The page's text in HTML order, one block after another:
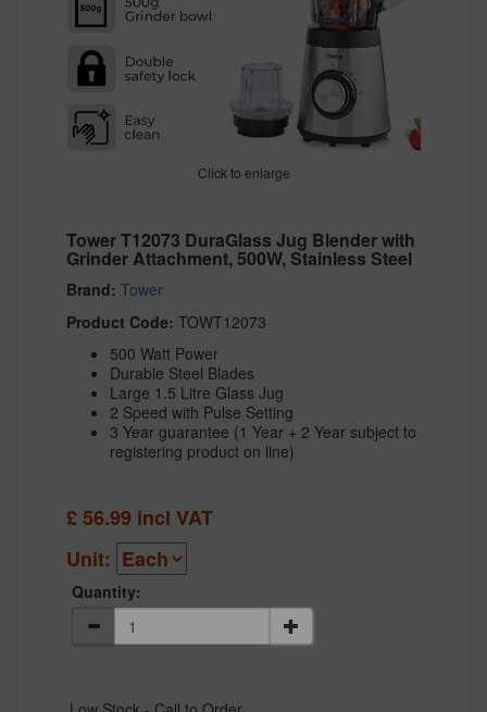
Click to enlarge
Tower T12073 DuraGlass Jug Blender with
Grinder Attachment, 500W, Stainless Steel
Brand: Tower
Product Code: TOWT12073
500 Watt Power
Durable Steel Blades
Large 1.5 Litre Glass Jug
2 Speed with Pulse Setting
3 Year guarantee (1 Year + 2 Year subject to
registering product on line)
£56.99 incl VAT
Unit:
Quantity: